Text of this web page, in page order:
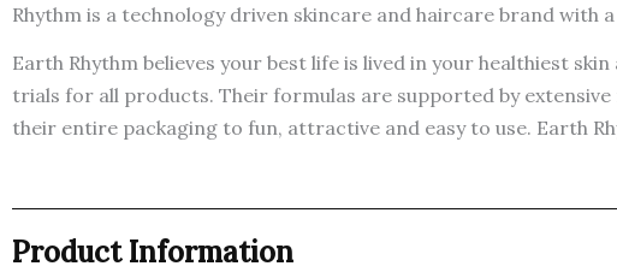
Rhythm is a technology driven skincare and haircare brand
Earth Rhythm believes your best life is lived in your healthiest
trials for all products. Their formulas are supported by extensive
their entire packaging to fun, attractive and easy to use. Earth
Product Information